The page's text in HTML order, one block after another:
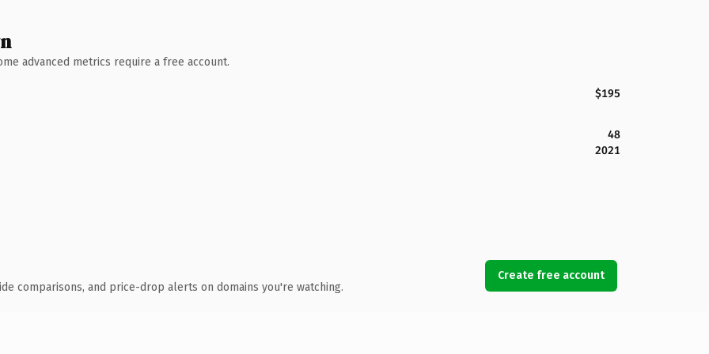
advanced metrics require a free account.
$195
48
2021
comparisons, and price-drop alerts on domains you're watching.
Create free account